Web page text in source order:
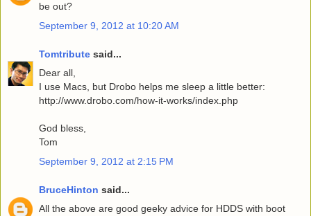
be out?
September 9, 2012 at 10:20 AM
Tomtribute said...
Dear all,
I use Macs, but Drobo helps me sleep a little better:
http://www.drobo.com/how-it-works/index.php
God bless,
Tom
September 9, 2012 at 2:15 PM
BruceHinton said...
All the above are good geeky advice for HDDS with boot